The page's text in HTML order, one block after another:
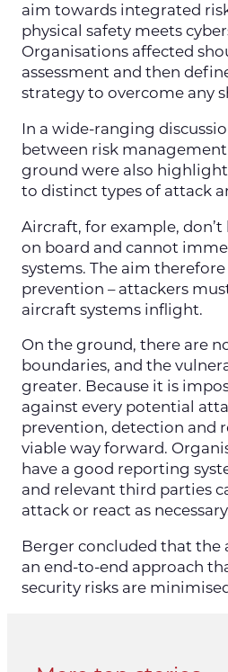
aim towards integrated
physical safety meets
Organisations affected
assessment and then
strategy to overcome any
In a wide-ranging
between risk
ground were also
to distinct types of attack
Aircraft, for example, don’t
on board and cannot
systems. The aim
prevention – attackers
aircraft systems inflight.
On the ground, there are
boundaries, and the
greater. Because it is
against every potential
prevention, detection and
viable way forward.
have a good reporting
and relevant third parties
attack or react as
Berger concluded that the
an end-to-end approach
security risks are